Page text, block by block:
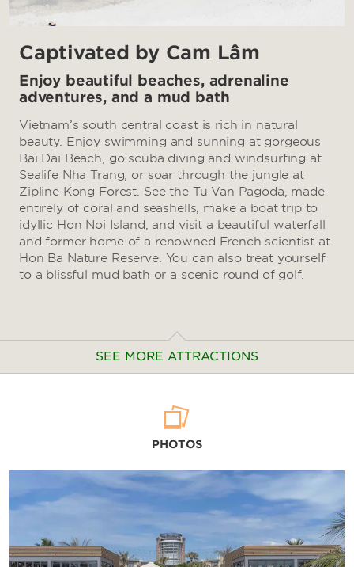
Captivated by Cam Lâm
Enjoy beautiful beaches, adrenaline
adventures, and a mud bath
Vietnam’s south central coast is rich in natural
beauty. Enjoy swimming and sunning at gorgeous
Bai Dai Beach, go scuba diving and windsurfing at
Sealife Nha Trang, or soar through the jungle at
Zipline Kong Forest. See the Tu Van Pagoda, made
entirely of coral and seashells, make a boat trip to
idyllic Hon Noi Island, and visit a beautiful waterfall
and former home of a renowned French scientist at
Hon Ba Nature Reserve. You can also treat yourself
to a blissful mud bath or a scenic round of golf.
SEE MORE ATTRACTIONS
Cam Lam District Children's House
Khanh Hoa Museum
Long Thanh Photo Studio
Mai Loc Photo Gallery
PHOTOS